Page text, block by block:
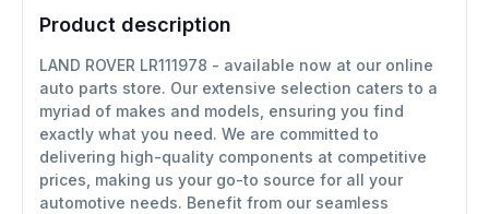
Product description
LAND ROVER LR111978 - available now at our online
auto parts store. Our extensive selection caters to a
myriad of makes and models, ensuring you find
exactly what you need. We are committed to
delivering high-quality components at competitive
prices, making us your go-to source for all your
automotive needs. Benefit from our seamless